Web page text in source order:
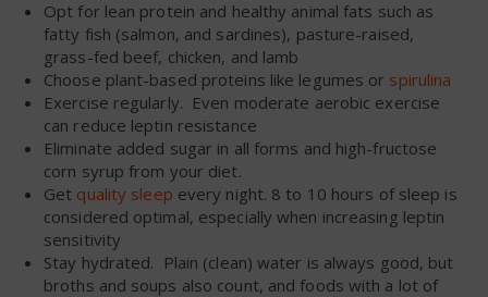
Opt for lean protein and healthy animal fats such as
fatty fish (salmon, and sardines), pasture-raised,
grass-fed beef, chicken, and lamb
Choose plant-based proteins like legumes or spirulina
Exercise regularly. Even moderate aerobic exercise
can reduce leptin resistance
Eliminate added sugar in all forms and high-fructose
corn syrup from your diet.
Get quality sleep every night. 8 to 10 hours of sleep is
considered optimal, especially when increasing leptin
sensitivity
Stay hydrated. Plain (clean) water is always good, but
broths and soups also count, and foods with a lot of